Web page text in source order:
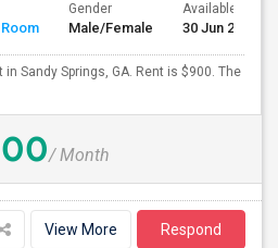
Gender
Male/Female
Available From
30 Jun 2026
Sandy Springs, GA. Rent is $900. The
/ Month
View More Respond